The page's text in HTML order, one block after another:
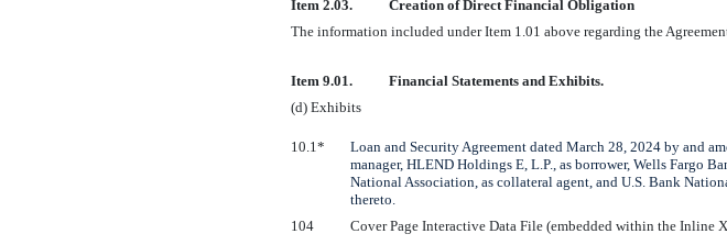
Item 2.03.
Creation of Direct Financial Obligation
The information included under Item 1.01 above regarding the
Item 9.01.
Financial Statements and Exhibits.
(d) Exhibits
10.1*
Loan and Security Agreement dated March 28, 2024 by and
manager, HLEND Holdings E, L.P., as borrower, Wells Fargo
National Association, as collateral agent, and U.S. Bank
thereto.
104
Cover Page Interactive Data File (embedded within the Inline